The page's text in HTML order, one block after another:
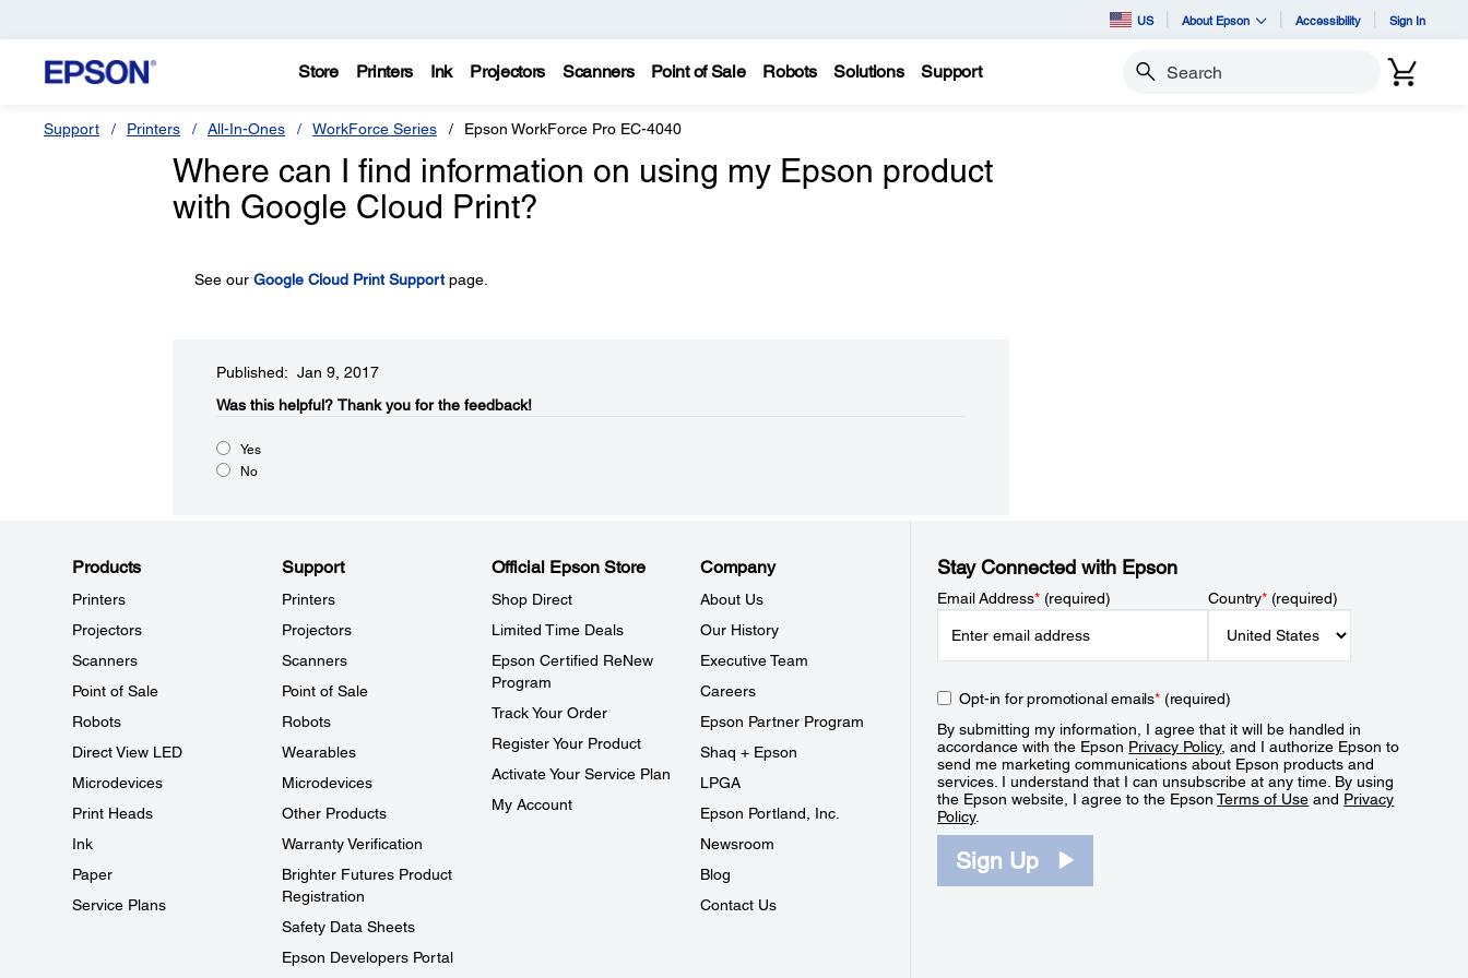
US About Epson Accessibility Sign In
Store Printers Ink Projectors Scanners Point of Sale Robots Solutions Support Search
Support Printers All-In-Ones WorkForce Series Epson WorkForce Pro EC-4040
Where can I find information on using my Epson product
with Google Cloud Print?
See our Google Cloud Print Supportpage.
Published: Jan 9, 2017
Was this helpful?​ Thank you for the feedback!
Yes
No
Products
Printers
Projectors
Scanners
Point of Sale
Robots
Direct View LED
Microdevices
Print Heads
Ink
Paper
Service Plans
Support
Printers
Projectors
Scanners
Point of Sale
Robots
Wearables
Microdevices
Other Products
Warranty Verification
Brighter Futures Product
Registration
Safety Data Sheets
Epson Developers Portal
Official Epson Store
Shop Direct
Limited Time Deals
Epson Certified ReNew
Program
Track Your Order
Register Your Product
Activate Your Service Plan
My Account
Company
About Us
Our History
Executive Team
Careers
Epson Partner Program
Shaq + Epson
LPGA
Epson Portland, Inc.
Newsroom
Blog
Contact Us
Stay Connected with Epson
Email Address*(required) Country*(required)
Opt-in for promotional emails*(required)
By submitting my information, I agree that it will be handled in
accordance with the Epson Privacy Policy, and I authorize Epson to
send me marketing communications about Epson products and
services. I understand that I can unsubscribe at any time. By using
the Epson website, I agree to the EpsonTerms of Use and Privacy
Policy.
Sign Up